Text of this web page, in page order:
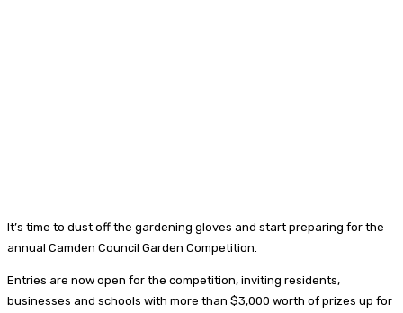
It’s time to dust off the gardening gloves and start preparing for the
annual Camden Council Garden Competition.
Entries are now open for the competition, inviting residents,
businesses and schools with more than $3,000 worth of prizes up for